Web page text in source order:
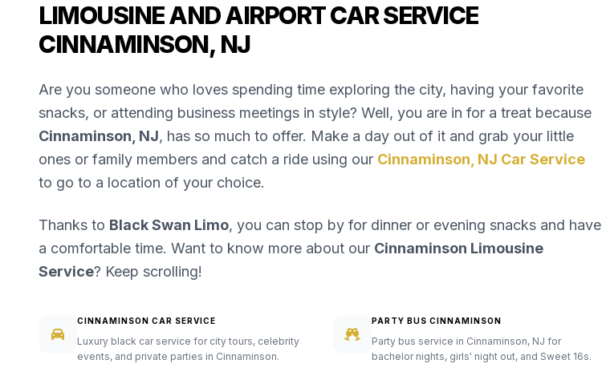
LIMOUSINE AND AIRPORT CAR SERVICE
CINNAMINSON, NJ
Are you someone who loves spending time exploring the city, having your favorite
snacks, or attending business meetings in style? Well, you are in for a treat because
Cinnaminson, NJ, has so much to offer. Make a day out of it and grab your little
ones or family members and catch a ride using our Cinnaminson, NJ Car Service
to go to a location of your choice.
Thanks to Black Swan Limo, you can stop by for dinner or evening snacks and have
a comfortable time. Want to know more about our Cinnaminson Limousine
Service? Keep scrolling!
CINNAMINSON CAR SERVICE
Luxury black car service for city tours, celebrity
events, and private parties in Cinnaminson.
PARTY BUS CINNAMINSON
Party bus service in Cinnaminson, NJ for
bachelor nights, girls' night out, and Sweet 16s.